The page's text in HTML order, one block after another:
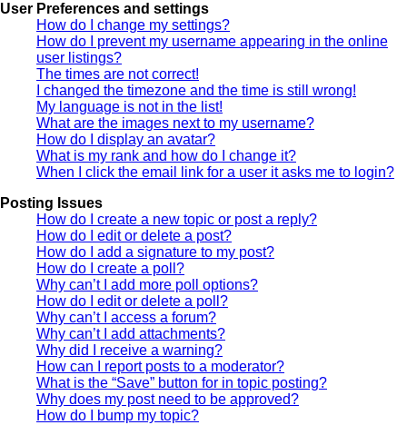
User Preferences and settings
How do I change my settings?
How do I prevent my username appearing in the online
user listings?
The times are not correct!
I changed the timezone and the time is still wrong!
My language is not in the list!
What are the images next to my username?
How do I display an avatar?
What is my rank and how do I change it?
When I click the email link for a user it asks me to login?
Posting Issues
How do I create a new topic or post a reply?
How do I edit or delete a post?
How do I add a signature to my post?
How do I create a poll?
Why can’t I add more poll options?
How do I edit or delete a poll?
Why can’t I access a forum?
Why can’t I add attachments?
Why did I receive a warning?
How can I report posts to a moderator?
What is the “Save” button for in topic posting?
Why does my post need to be approved?
How do I bump my topic?